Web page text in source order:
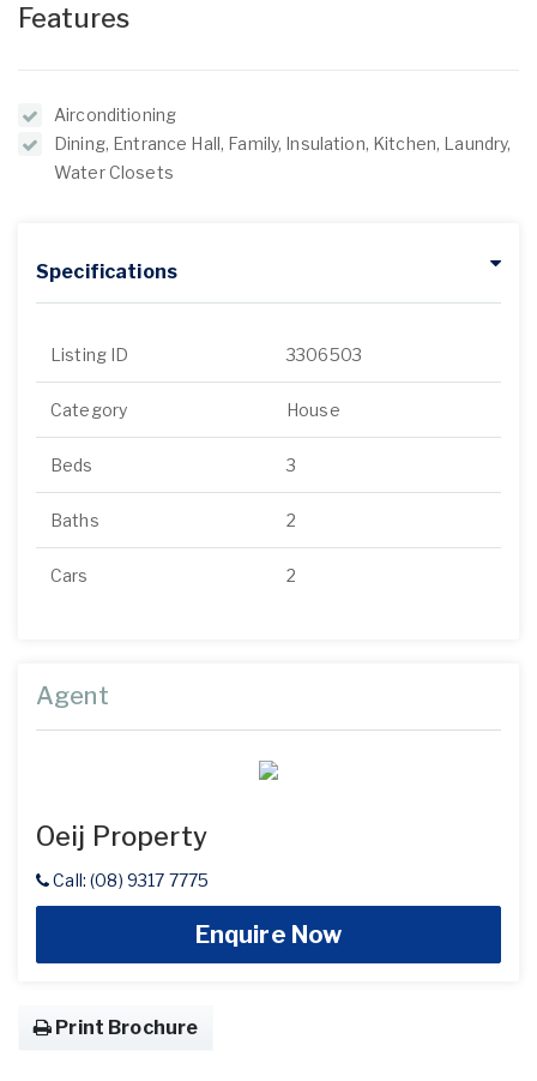
Features
Airconditioning
Dining, Entrance Hall, Family, Insulation, Kitchen, Laundry,
Water Closets
Specifications
Listing ID 3306503
Category House
Beds 3
Baths 2
Cars 2
Agent
Oeij Property
Call: (08) 9317 7775
Enquire Now
Print Brochure